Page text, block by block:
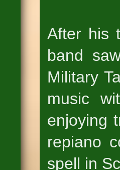
After his
band
Military
music
enjoying
repiano
spell in